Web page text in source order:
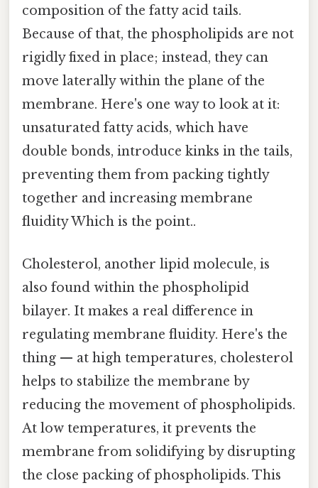
composition of the fatty acid tails.
Because of that, the phospholipids are not
rigidly fixed in place; instead, they can
move laterally within the plane of the
membrane. Here's one way to look at it:
unsaturated fatty acids, which have
double bonds, introduce kinks in the tails,
preventing them from packing tightly
together and increasing membrane
fluidity Which is the point..
Cholesterol, another lipid molecule, is
also found within the phospholipid
bilayer. It makes a real difference in
regulating membrane fluidity. Here's the
thing — at high temperatures, cholesterol
helps to stabilize the membrane by
reducing the movement of phospholipids.
At low temperatures, it prevents the
membrane from solidifying by disrupting
the close packing of phospholipids. This